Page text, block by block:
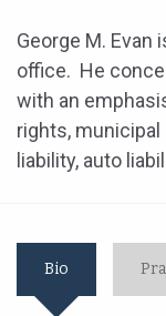
George M. Evan
office. He
with an
rights, municipal
liability, auto
Bio